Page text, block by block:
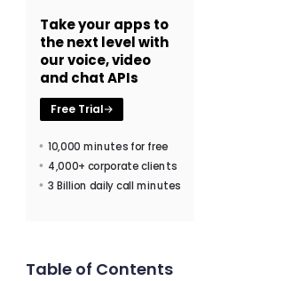
Take your apps to
the next level with
our voice, video
and chat APIs
Free Trial
10,000 minutes for free
4,000+ corporate clients
3 Billion daily call minutes
Table of Contents